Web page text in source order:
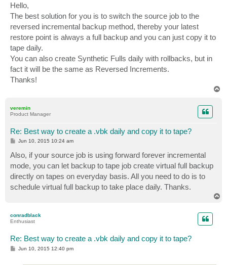
t
Hello,
The best solution for you is to switch the source job to the
reversed incremental backup method, thereby your latest
restore point is always a full backup and you can just copy it to
tape daily.
You can also create Synthetic Fulls daily with rollbacks, but in
fact it will be the same as Reversed Increments.
Thanks!
veremin
Product Manager
Re: Best way to create a .vbk daily and copy it to tape?
P
s
t
Jun 10, 2015 10:24 am
Also, if your source job is using forward forever incremental
mode, you can let backup to tape job create virtual full backup
directly on tapes on everyday basis. All you need to do is to
schedule virtual full backup to take place daily. Thanks.
conradblack
Enthusiast
Re: Best way to create a .vbk daily and copy it to tape?
P
Jun 10, 2015 12:40 pm